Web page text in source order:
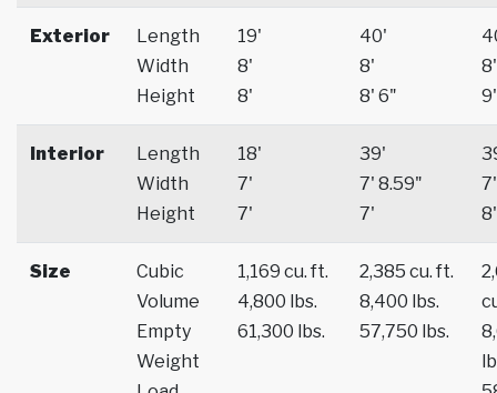
Exterior
Length
Width
Height
19'
8'
8'
40'
8'
8' 6"
8'
9'
Interior
Length
Width
Height
18'
7'
7'
39'
7' 8.59"
7'
7'
8'
Size
Cubic
Volume
Empty
Weight
1,169 cu. ft.
4,800 lbs.
61,300 lbs.
2,385 cu. ft.
8,400 lbs.
57,750 lbs.